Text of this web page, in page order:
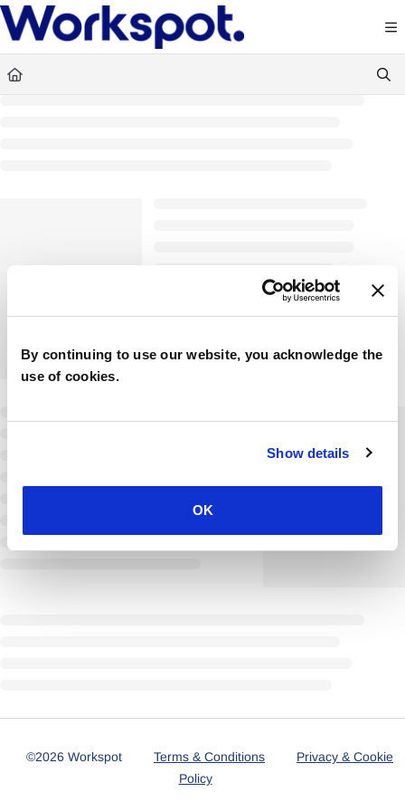
By continuing to use our website, you acknowledge the
use of cookies.
Show details
OK
Documentation Index
Fetch the complete documentation index at: https://docs.workspot.com/llms.txt
Use this file to discover all available pages before exploring further.
©2026 Workspot Terms & Conditions
Privacy & Cookie
Policy